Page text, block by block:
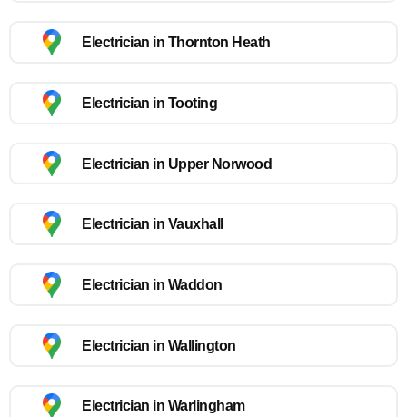
Electrician in Thornton Heath
Electrician in Tooting
Electrician in Upper Norwood
Electrician in Vauxhall
Electrician in Waddon
Electrician in Wallington
Electrician in Warlingham